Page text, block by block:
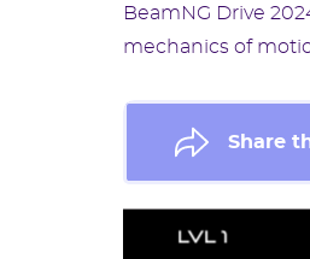
BeamNG Drive
mechanics of
Share